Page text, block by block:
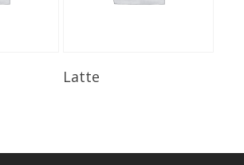
Latte